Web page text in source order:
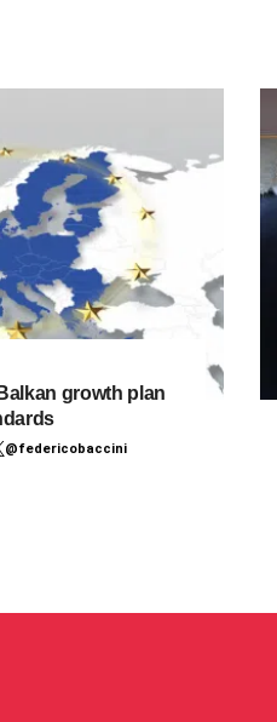
growth plan
@federicobaccini